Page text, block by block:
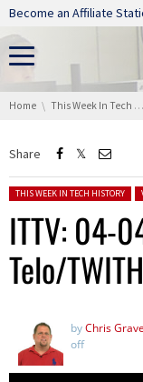
Skip navigation
Become an Affiliate
You are here:
Home This Week In Tech History
Share
Posted in:
THIS WEEK IN TECH HISTORY
ITTV: 04-
Telo/
byChris
off